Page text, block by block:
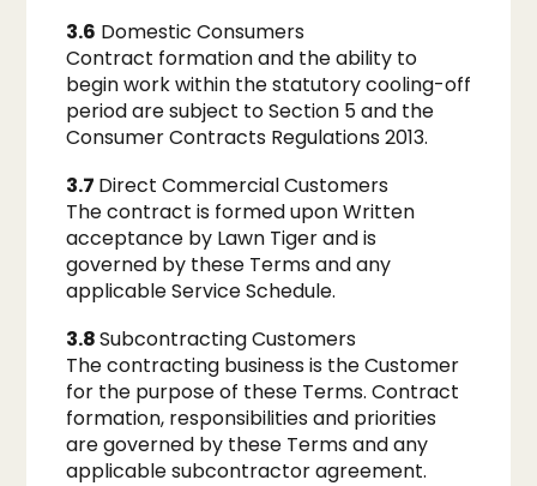
3.6 Domestic Consumers
Contract formation and the ability to
begin work within the statutory cooling-off
period are subject to Section 5 and the
Consumer Contracts Regulations 2013.
3.7 Direct Commercial Customers
The contract is formed upon Written
acceptance by Lawn Tiger and is
governed by these Terms and any
applicable Service Schedule.
3.8Subcontracting Customers
The contracting business is the Customer
for the purpose of these Terms. Contract
formation, responsibilities and priorities
are governed by these Terms and any
applicable subcontractor agreement.